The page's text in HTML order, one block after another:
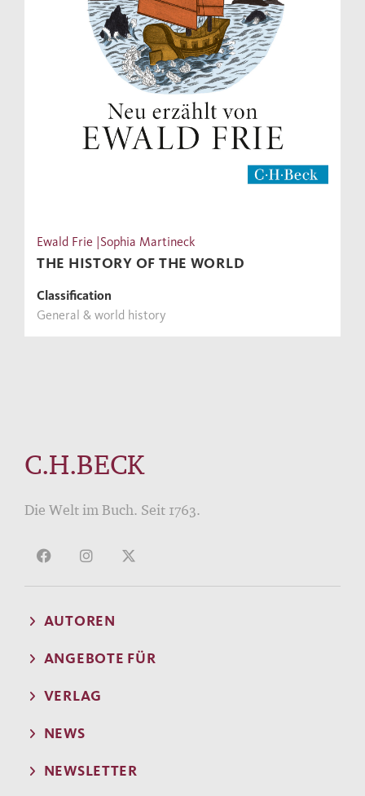
Ewald Frie |Sophia Martineck
THE HISTORY OF THE WORLD
Classification
General & world history
C.H.BECK
Die Welt im Buch. Seit 1763.
AUTOREN
ANGEBOTE FÜR
VERLAG
NEWS
NEWSLETTER